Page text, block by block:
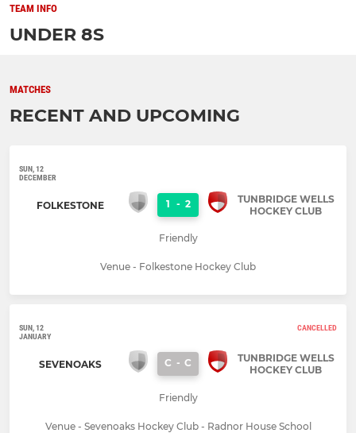
TEAM INFO
UNDER 8S
MATCHES
RECENT AND UPCOMING
SUN, 12
DECEMBER
FOLKESTONE 1 - 2
TUNBRIDGE WELLS
HOCKEY CLUB
Friendly
Venue - Folkestone Hockey Club
SUN, 12
JANUARY
CANCELLED
SEVENOAKS C - C
TUNBRIDGE WELLS
HOCKEY CLUB
Friendly
Venue - Sevenoaks Hockey Club - Radnor House School